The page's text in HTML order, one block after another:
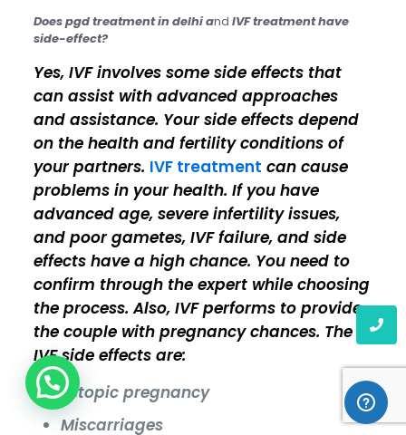
Does pgd treatment in delhi and IVF treatment have
side-effect?
Yes, IVF involves some side effects that
can assist with advanced approaches
and assistance. Your side effects depend
on the health and fertility conditions of
your partners. IVF treatment can cause
problems in your health. If you have
advanced age, severe infertility issues,
and poor gametes, IVF failure, and side
effects have a high chance. You need to
confirm through the expert while choosing
the process. Also, IVF performs to provide
the couple with pregnancy chances. The
IVF side effects are:
Ectopic pregnancy
Miscarriages